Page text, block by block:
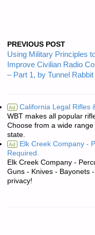
PREVIOUS POST
Using Military Principles
Improve Civilian Radio
– Part 1, by Tunnel Rabbit
Ad California Legal Rifles
WBT makes all popular
Choose from a wide
state.
Ad Elk Creek Company -
Required.
Elk Creek Company -
Guns - Knives - Bayonets
privacy!